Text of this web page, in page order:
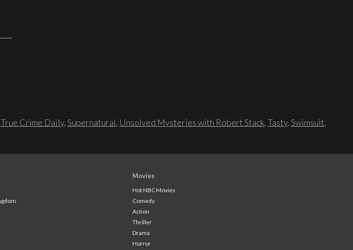
True Crime Daily,Supernatural, Unsolved Mysteries with Robert Stack,Tasty,Swimsuit,
Movies
Hot NBC Movies
Comedy
Action
Thriller
Drama
Horror